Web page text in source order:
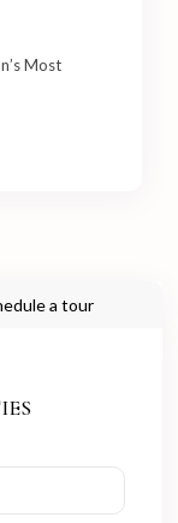
Most
a tour